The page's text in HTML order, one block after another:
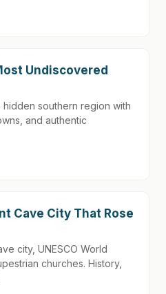
Undiscovered
hidden southern region with
and authentic
Cave City That Rose
city, UNESCO World
churches. History,